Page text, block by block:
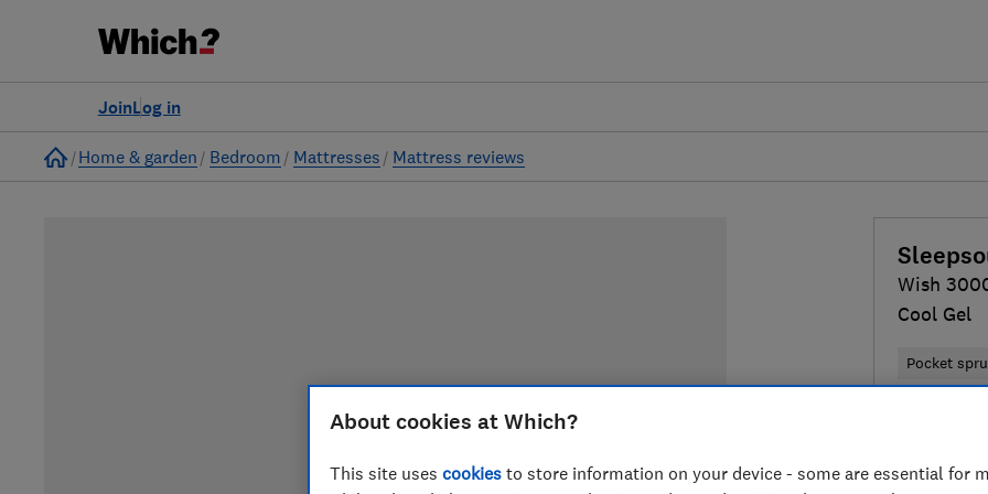
Log in
Join
Home
Home & garden Bedroom Mattresses Mattress reviews
Wish
Cool Gel
Pocket
About cookies at Which?
This site uses cookies to store information on your device - some are essential for